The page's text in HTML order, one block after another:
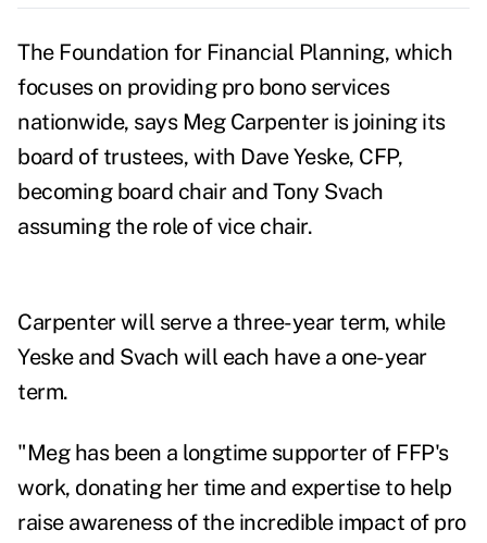
The Foundation for Financial Planning, which
focuses on providing pro bono services
nationwide, says Meg Carpenter is joining its
board of trustees, with Dave Yeske, CFP,
becoming board chair and Tony Svach
assuming the role of vice chair.
Carpenter will serve a three-year term, while
Yeske and Svach will each have a one-year
term.
"Meg has been a longtime supporter of FFP's
work, donating her time and expertise to help
raise awareness of the incredible impact of pro